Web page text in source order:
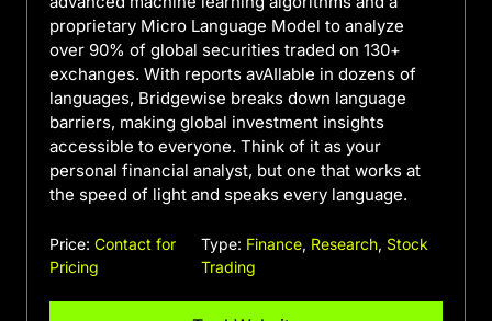
proprietary Micro Language Model to analyze
over 90% of global securities traded on 130+
exchanges. With reports avAIlable in dozens of
languages, Bridgewise breaks down language
barriers, making global investment insights
accessible to everyone. Think of it as your
personal financial analyst, but one that works at
the speed of light and speaks every language.
Price: Contact for
Pricing
Type: Finance, Research, Stock
Trading